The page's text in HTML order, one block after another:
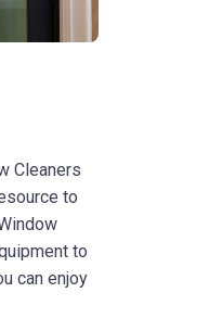
Cleaners
to
to
can enjoy